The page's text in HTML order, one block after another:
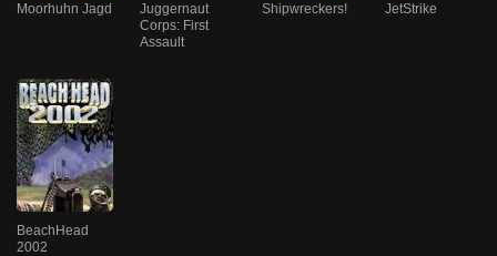
Moorhuhn Jagd
Juggernaut
Corps: First
Assault
Shipwreckers! JetStrike
BeachHead
2002